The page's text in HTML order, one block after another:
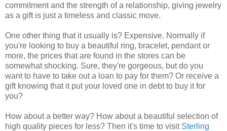
commitment and the strength of a relationship, giving jewelry
as a gift is just a timeless and classic move.
One other thing that it usually is? Expensive. Normally if
you're looking to buy a beautiful ring, bracelet, pendant or
more, the prices that are found in the stores can be
somewhat shocking. Sure, they're gorgeous, but do you
want to have to take out a loan to pay for them? Or receive a
gift knowing that it put your loved one in debt to buy it for
you?
How about a better way? How about a beautiful selection of
high quality pieces for less? Then it's time to visit Sterling